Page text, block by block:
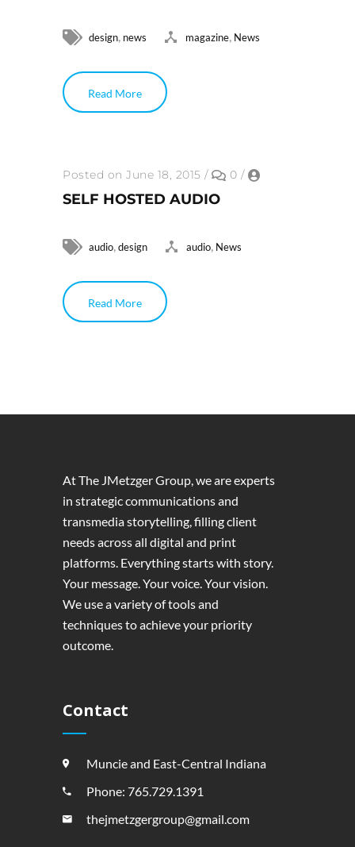
design, news magazine, News
Read More
Posted on June 18, 2015 / 0 /
SELF HOSTED AUDIO
audio,design audio, News
Read More
At The JMetzger Group, we are experts
in strategic communications and
transmedia storytelling, filling client
needs across all digital and print
platforms. Everything starts with story.
Your message. Your voice. Your vision.
We use a variety of tools and
techniques to achieve your priority
outcome.
Contact
Muncie and East-Central Indiana
Phone: 765.729.1391
thejmetzgergroup@gmail.com